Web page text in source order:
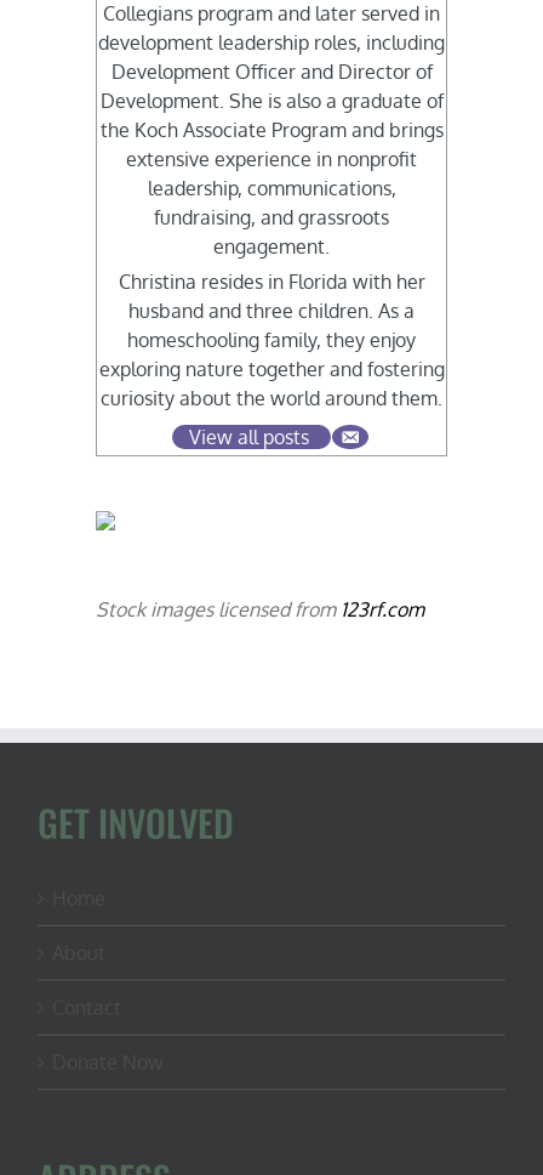
Collegians program and later served in
development leadership roles, including
Development Officer and Director of
Development. She is also a graduate of
the Koch Associate Program and brings
extensive experience in nonprofit
leadership, communications,
fundraising, and grassroots
engagement.
Christina resides in Florida with her
husband and three children. As a
homeschooling family, they enjoy
exploring nature together and fostering
curiosity about the world around them.
View all posts
Stock images licensed from 123rf.com
GET INVOLVED